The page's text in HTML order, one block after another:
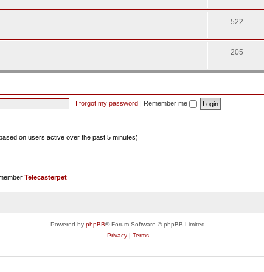
522
205
I forgot my password | Remember me
on users active over the past 5 minutes)
Telecasterpet
Powered by phpBB® Forum Software © phpBB Limited
Privacy| Terms